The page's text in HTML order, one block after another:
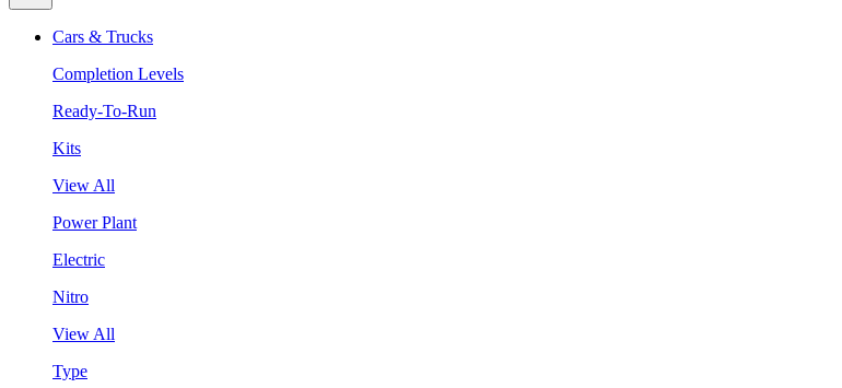
Cars & Trucks
Completion Levels
Ready-To-Run
Kits
View All
Power Plant
Electric
Nitro
View All
Type